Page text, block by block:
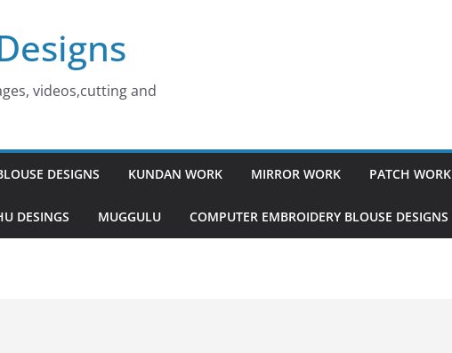
videos,cutting and
DESIGNS KUNDAN WORK MIRROR WORK PATCH WORK
DESINGS MUGGULU COMPUTER EMBROIDERY BLOUSE DESIGNS